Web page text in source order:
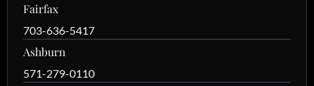
Fairfax
703-636-5417
Ashburn
571-279-0110